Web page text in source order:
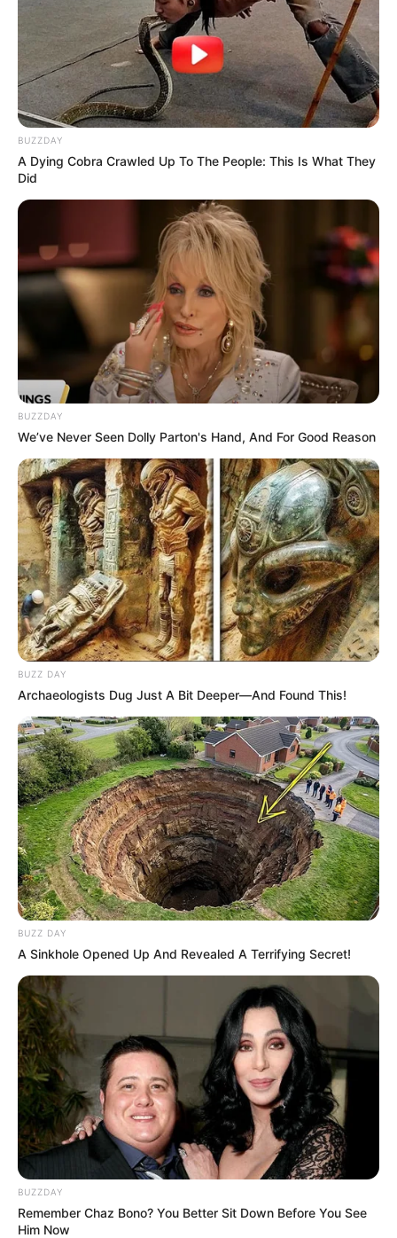
BUZZDAY
A Dying Cobra Crawled Up To The People: This Is What They
Did
BUZZDAY
We’ve Never Seen Dolly Parton's Hand, And For Good Reason
BUZZ DAY
Archaeologists Dug Just A Bit Deeper—And Found This!
BUZZ DAY
A Sinkhole Opened Up And Revealed A Terrifying Secret!
BUZZDAY
Remember Chaz Bono? You Better Sit Down Before You See
Him Now